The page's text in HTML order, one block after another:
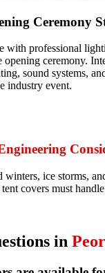
Ceremony
with professional
ceremony.
sound systems,
industry event.
ice storms,
covers must
in